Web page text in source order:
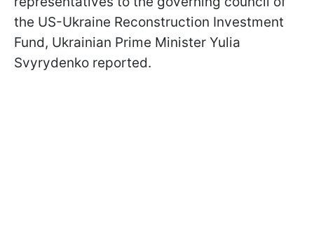
the US-Ukraine Reconstruction Investment
Fund, Ukrainian Prime Minister Yulia
Svyrydenko reported.